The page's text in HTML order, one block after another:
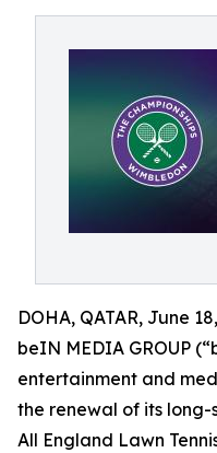
DOHA, QATAR, June
beIN MEDIA GROUP
entertainment and
the renewal of its
All England Lawn